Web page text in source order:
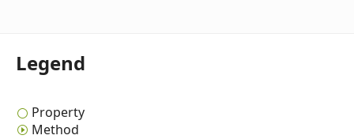
Legend
Property
Method